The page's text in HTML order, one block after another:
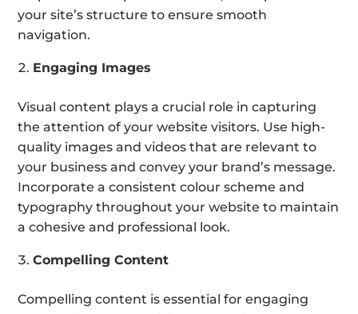
your site’s structure to ensure smooth
navigation.
Engaging Images
Visual content plays a crucial role in capturing
the attention of your website visitors. Use high-
quality images and videos that are relevant to
your business and convey your brand’s message.
Incorporate a consistent colour scheme and
typography throughout your website to maintain
a cohesive and professional look.
Compelling Content
Compelling content is essential for engaging